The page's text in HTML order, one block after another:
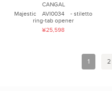
CANGAL
Majestic AVI0034 - stiletto
ring-tab opener
¥25,598
1 2